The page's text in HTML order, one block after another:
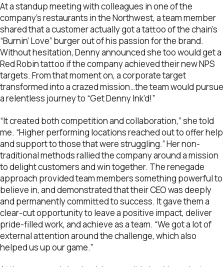
At a standup meeting with colleagues in one of the
company’s restaurants in the Northwest, a team member
shared that a customer actually got a tattoo of the chain’s
“Burnin’ Love” burger out of his passion for the brand.
Without hesitation, Denny announced she too would get a
Red Robin tattoo if the company achieved their new NPS
targets. From that moment on, a corporate target
transformed into a crazed mission…the team would pursue
a relentless journey to “Get Denny Ink’d!”
“It created both competition and collaboration,” she told
me. “Higher performing locations reached out to offer help
and support to those that were struggling.” Her non-
traditional methods rallied the company around a mission
to delight customers and win together. The renegade
approach provided team members something powerful to
believe in, and demonstrated that their CEO was deeply
and permanently committed to success. It gave them a
clear-cut opportunity to leave a positive impact, deliver
pride-filled work, and achieve as a team. “We got a lot of
external attention around the challenge, which also
helped us up our game.”